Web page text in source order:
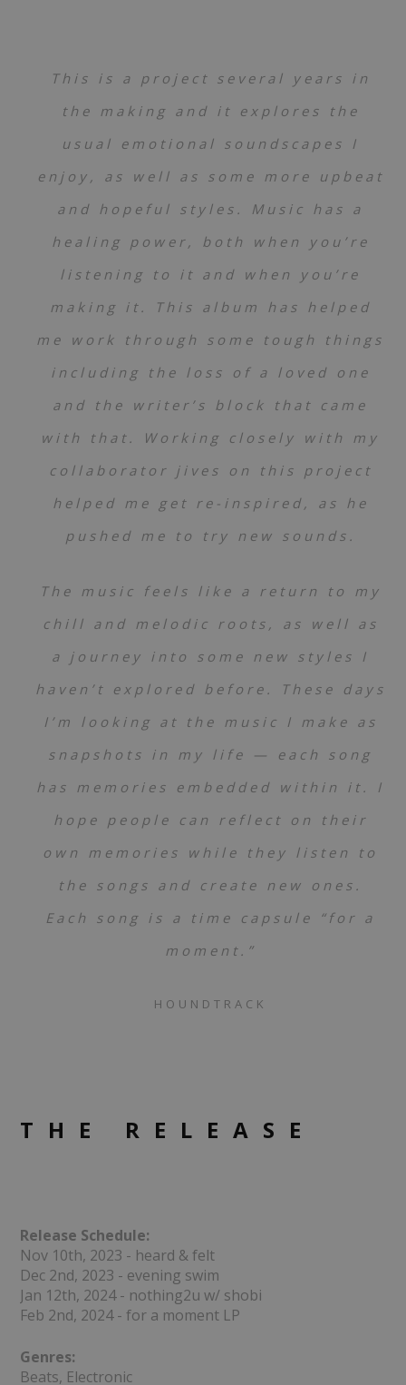
This is a project several years in
the making and it explores the
usual emotional soundscapes I
enjoy, as well as some more upbeat
and hopeful styles. Music has a
healing power, both when you’re
listening to it and when you’re
making it. This album has helped
me work through some tough things
including the loss of a loved one
and the writer’s block that came
with that. Working closely with my
collaborator jives on this project
helped me get re-inspired, as he
pushed me to try new sounds.
The music feels like a return to my
chill and melodic roots, as well as
a journey into some new styles I
haven’t explored before. These days
I’m looking at the music I make as
snapshots in my life — each song
has memories embedded within it. I
hope people can reflect on their
own memories while they listen to
the songs and create new ones.
Each song is a time capsule “for a
moment.”
HOUNDTRACK
THE RELEASE
Release Schedule:
Nov 10th, 2023 - heard & felt
Dec 2nd, 2023 - evening swim
Jan 12th, 2024 - nothing2u w/ shobi
Feb 2nd, 2024 - for a moment LP
Genres:
Beats, Electronic